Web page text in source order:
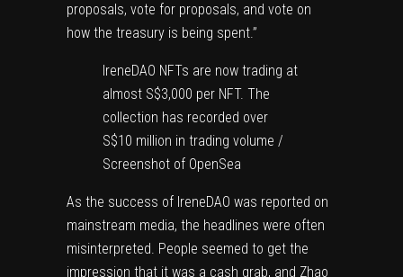
proposals, vote for proposals, and vote on
how the treasury is being spent.”
IreneDAO NFTs are now trading at
almost S$3,000 per NFT. The
collection has recorded over
S$10 million in trading volume /
Screenshot of OpenSea
As the success of IreneDAO was reported on
mainstream media, the headlines were often
misinterpreted. People seemed to get the
impression that it was a cash grab, and Zhao